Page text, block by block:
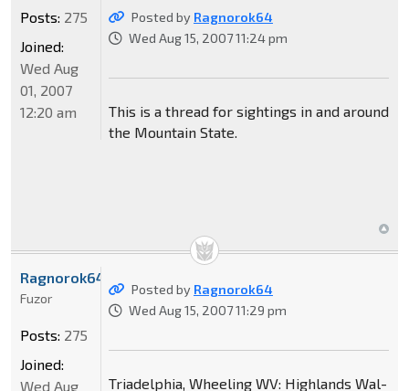
Posted by Ragnorok64
Wed Aug 15, 2007 11:24 pm
This is a thread for sightings in and around
the Mountain State.
Posts: 275
Joined:
Wed Aug
01, 2007
12:20 am
Posted by Ragnorok64
Wed Aug 15, 2007 11:29 pm
Triadelphia, Wheeling WV: Highlands Wal-
Ragnorok64
Fuzor
Posts: 275
Joined:
Wed Aug